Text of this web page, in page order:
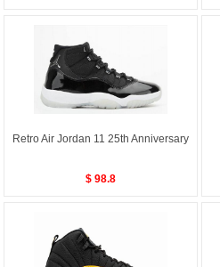
Retro Air Jordan 11 25th Anniversary
$ 98.8